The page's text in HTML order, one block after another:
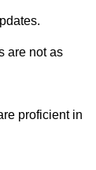
are not as
proficient in